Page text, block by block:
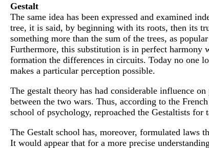
Gestalt
The same idea has been expressed and examined
tree, it is said, by beginning with its roots, then its
something more than the sum of the trees, as
Furthermore, this substitution is in perfect harmony
formation the differences in circuits. Today no one
makes a particular perception possible.
The gestalt theory has had considerable influence
between the two wars. Thus, according to the
school of psychology, reproached the Gestaltists
The Gestalt school has, moreover, formulated laws
It would appear that for a more precise